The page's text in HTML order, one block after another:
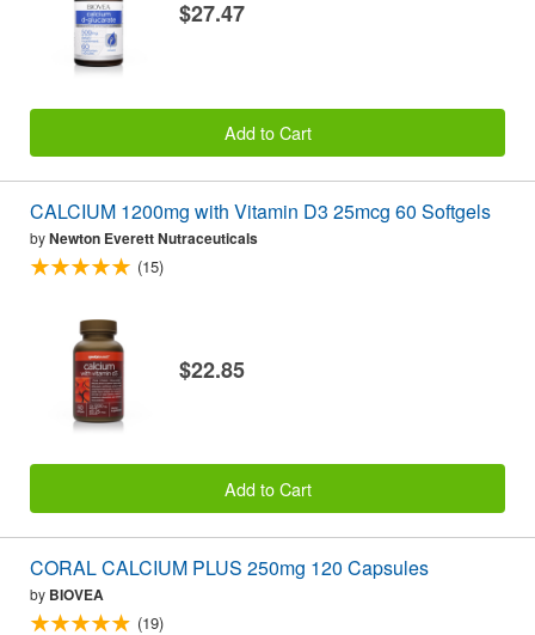
$27.47
Add to Cart
CALCIUM 1200mg with Vitamin D3 25mcg 60 Softgels
byNewton Everett Nutraceuticals
(15)
$22.85
Add to Cart
CORAL CALCIUM PLUS 250mg 120 Capsules
by BIOVEA
(19)